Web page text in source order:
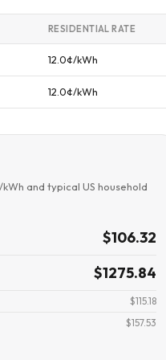
RESIDENTIAL RATE
12.0¢/kWh
12.0¢/kWh
and typical US household
$106.32
$1275.84
$115.18
$157.53